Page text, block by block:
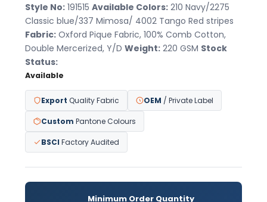
Style No:191515 Available Colors:210 Navy/2275
Classic blue/337 Mimosa/ 4002 Tango Red stripes
Fabric:Oxford Pique Fabric, 100% Comb Cotton,
Double Mercerized, Y/D Weight:220 GSM Stock
Status:
Available
Export Quality Fabric OEM / Private Label
Custom Pantone Colours
BSCI Factory Audited
Minimum Order Quantity